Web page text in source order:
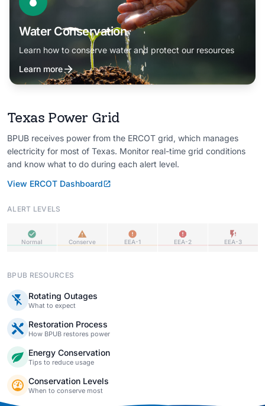
Water Conservation
Learn how to conserve water and protect our resources
Learn more
Texas Power Grid
BPUB receives power from the ERCOT grid, which manages
electricity for most of Texas. Monitor real-time grid conditions
and know what to do during each alert level.
View ERCOT Dashboard
ALERT LEVELS
Normal Conserve EEA-1 EEA-2 EEA-3
BPUB RESOURCES
Rotating Outages
What to expect
Restoration Process
How BPUB restores power
Energy Conservation
Tips to reduce usage
Conservation Levels
When to conserve most